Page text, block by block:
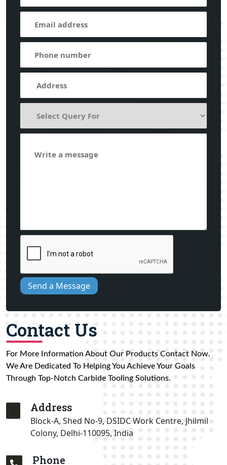
Send a Message
Contact Us
For More Information About Our Products Contact Now.
We Are Dedicated To Helping You Achieve Your Goals
Through Top-Notch Carbide Tooling Solutions.
Address
Block-A, Shed No-9, DSIDC Work Centre, Jhilmil
Colony, Delhi-110095, India
Phone